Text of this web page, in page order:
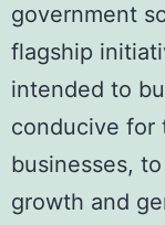
government
flagship
intended to
conducive for
businesses,
growth and